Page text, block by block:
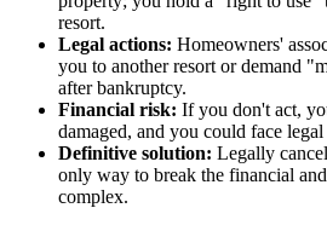
resort.
Legal actions: Homeowners'
you to another resort or demand
after bankruptcy.
Financial risk: If you don't act,
damaged, and you could face
Definitive solution: Legally
only way to break the financial
complex.